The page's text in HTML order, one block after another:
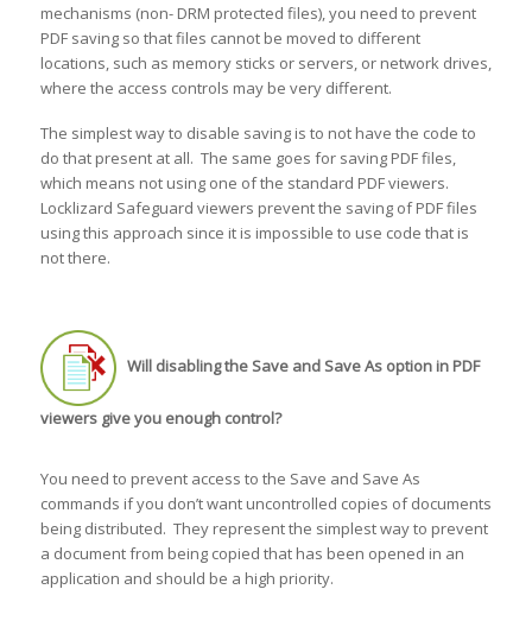
mechanisms (non- DRM protected files), you need to prevent
PDF saving so that files cannot be moved to different
locations, such as memory sticks or servers, or network drives,
where the access controls may be very different.
The simplest way to disable saving is to not have the code to
do that present at all. The same goes for saving PDF files,
which means not using one of the standard PDF viewers.
Locklizard Safeguard viewers prevent the saving of PDF files
using this approach since it is impossible to use code that is
not there.
Will disabling the Save and Save As option in PDF
viewers give you enough control?
You need to prevent access to the Save and Save As
commands if you don’t want uncontrolled copies of documents
being distributed. They represent the simplest way to prevent
a document from being copied that has been opened in an
application and should be a high priority.